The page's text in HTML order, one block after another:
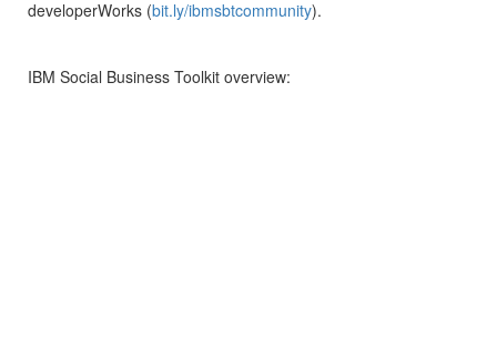
developerWorks (bit.ly/ibmsbtcommunity).
IBM Social Business Toolkit overview: